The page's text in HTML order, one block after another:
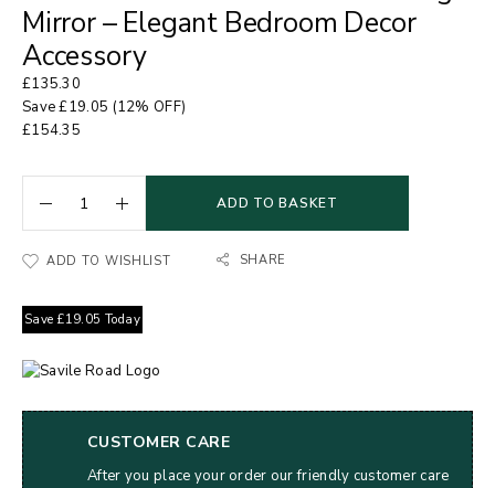
Mirror – Elegant Bedroom Decor
Accessory
£135.30
Save£19.05 (12% OFF)
£154.35
ADD TO BASKET
ADD TO WISHLIST SHARE
Save £19.05 Today
CUSTOMER CARE
After you place your order our friendly customer care